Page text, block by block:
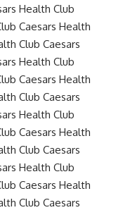
Health Club
Caesars Health
Club Caesars
Health Club
Caesars Health
Club Caesars
Health Club
Caesars Health
Club Caesars
Health Club
Caesars Health
Club Caesars